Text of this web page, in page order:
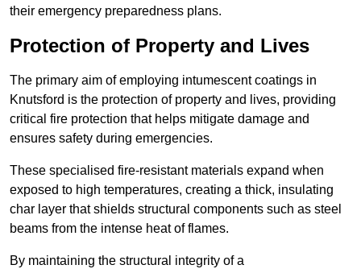
their emergency preparedness plans.
Protection of Property and Lives
The primary aim of employing intumescent coatings in
Knutsford is the protection of property and lives, providing
critical fire protection that helps mitigate damage and
ensures safety during emergencies.
These specialised fire-resistant materials expand when
exposed to high temperatures, creating a thick, insulating
char layer that shields structural components such as steel
beams from the intense heat of flames.
By maintaining the structural integrity of a